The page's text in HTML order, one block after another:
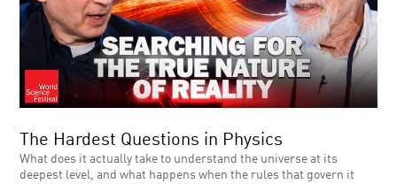
The Hardest Questions in Physics
What does it actually take to understand the universe at its
deepest level, and what happens when the rules that govern it